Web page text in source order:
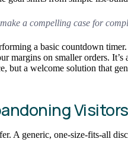
a compelling case for
a basic countdown
margins on smaller orders.
but a welcome solution that
Visitors
A generic, one-size-fits-all